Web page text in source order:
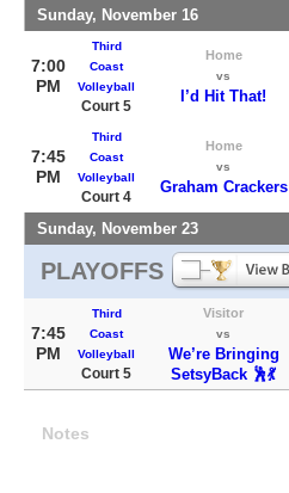
Sunday, November 16
7:00
PM
Third
Coast
Volleyball
Court 5
Home
vs
I’d Hit That!
7:45
PM
Third
Coast
Volleyball
Court 4
Home
vs
Graham Crackers
Sunday, November 23
PLAYOFFS
7:45
PM
Third
Coast
Volleyball
Court 5
Visitor
vs
We’re Bringing
SetsyBack 🕺💃
Notes